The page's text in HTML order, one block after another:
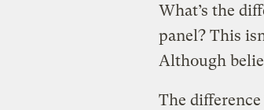
What’s the
panel? This
Although
The